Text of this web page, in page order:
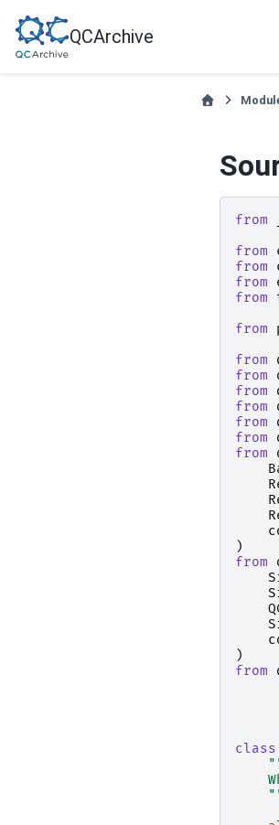
QCArchive
from
from
from
from
from
from
from
from
from
from
from
from
from
)
from
)
from
class